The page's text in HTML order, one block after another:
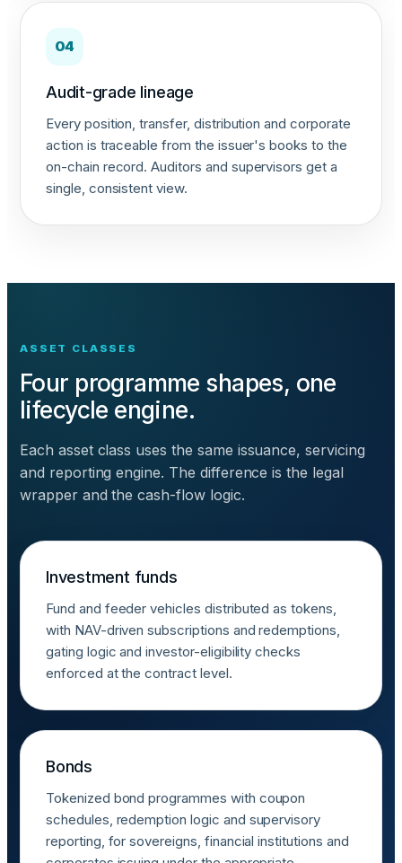
04
Audit-grade lineage
Every position, transfer, distribution and corporate
action is traceable from the issuer's books to the
on-chain record. Auditors and supervisors get a
single, consistent view.
ASSET CLASSES
Four programme shapes, one
lifecycle engine.
Each asset class uses the same issuance, servicing
and reporting engine. The difference is the legal
wrapper and the cash-flow logic.
Investment funds
Fund and feeder vehicles distributed as tokens,
with NAV-driven subscriptions and redemptions,
gating logic and investor-eligibility checks
enforced at the contract level.
Bonds
Tokenized bond programmes with coupon
schedules, redemption logic and supervisory
reporting, for sovereigns, financial institutions and